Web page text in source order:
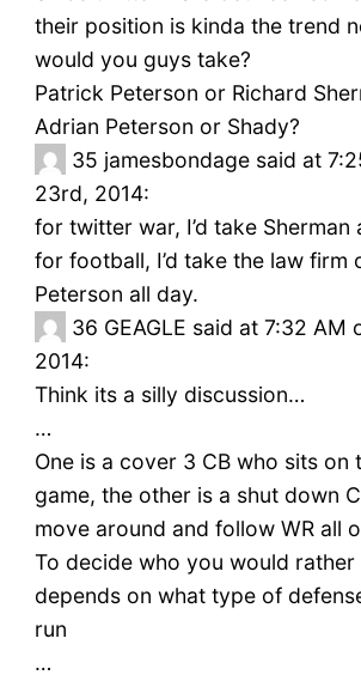
their position is kinda the trend
would you guys take?
Patrick Peterson or Richard
Adrian Peterson or Shady?
35 jamesbondage said at
23rd, 2014:
for twitter war, I’d take Sherman
for football, I’d take the law firm
Peterson all day.
36 GEAGLE said at 7:32 AM
2014:
Think its a silly discussion…
…
One is a cover 3 CB who sits on
game, the other is a shut down
move around and follow WR all
To decide who you would rather
depends on what type of
run
…